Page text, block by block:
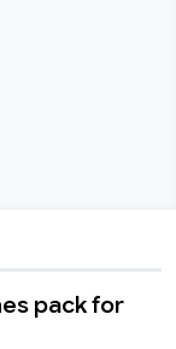
pack for